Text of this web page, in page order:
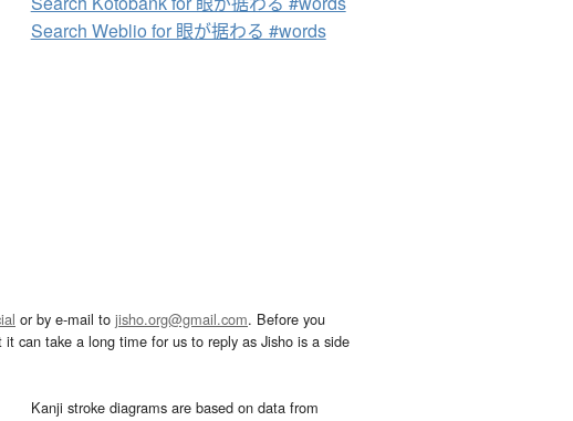
Search Weblio for 眼が据わる #words
or by e-mail to jisho.org@gmail.com. Before you
can take a long time for us to reply as Jisho is a side
Kanji stroke diagrams are based on data from